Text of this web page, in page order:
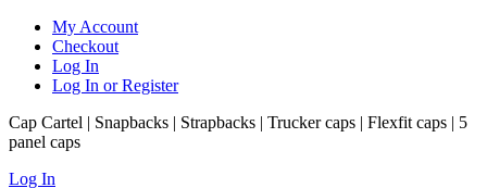
My Account
Checkout
Log In
Log In or Register
Cap Cartel | Snapbacks | Strapbacks | Trucker caps | Flexfit caps | 5
panel caps
Log In